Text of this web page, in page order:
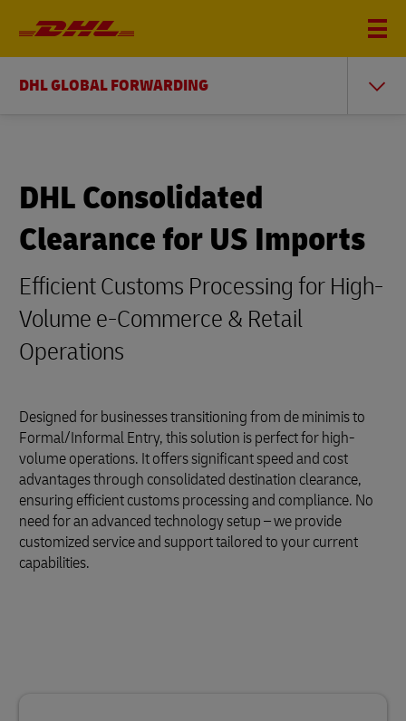
DHL GLOBAL FORWARDING
DHL Consolidated
Clearance for US Imports
Efficient Customs Processing for High-
Volume e-Commerce & Retail
Operations
Designed for businesses transitioning from de minimis to
Formal/Informal Entry, this solution is perfect for high-
volume operations. It offers significant speed and cost
advantages through consolidated destination clearance,
ensuring efficient customs processing and compliance. No
need for an advanced technology setup – we provide
customized service and support tailored to your current
capabilities.